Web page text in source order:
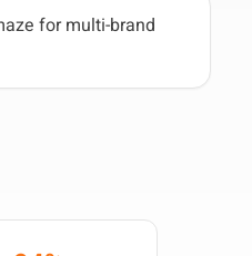
for multi-brand